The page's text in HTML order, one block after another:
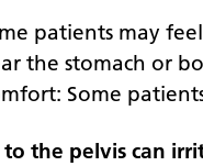
patients may
the stomach or
Some
the pelvis can